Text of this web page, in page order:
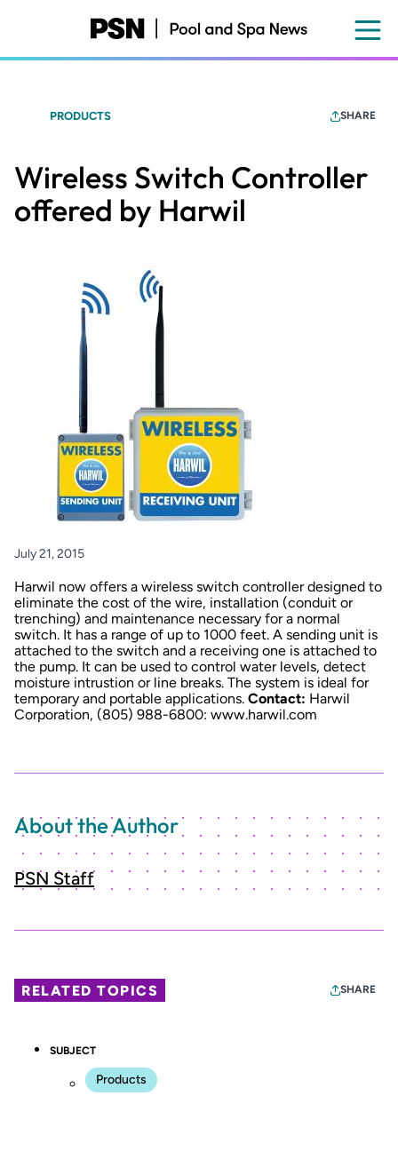
content
PRODUCTS SHARE
Wireless Switch Controller
offered by Harwil
July 21, 2015
Harwil now offers a wireless switch controller designed to
eliminate the cost of the wire, installation (conduit or
trenching) and maintenance necessary for a normal
switch. It has a range of up to 1000 feet. A sending unit is
attached to the switch and a receiving one is attached to
the pump. It can be used to control water levels, detect
moisture intrustion or line breaks. The system is ideal for
temporary and portable applications. Contact: Harwil
Corporation, (805) 988-6800: www.harwil.com
About the Author
PSN Staff
RELATED TOPICS SHARE
SUBJECT
Products